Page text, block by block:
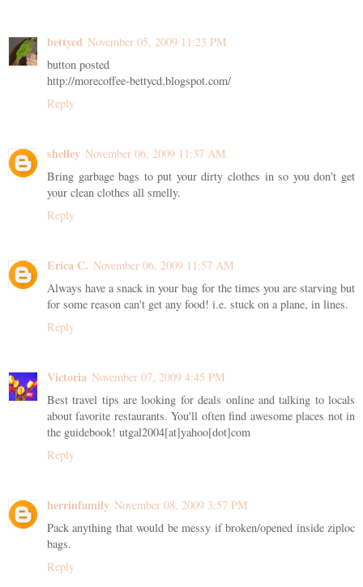
bettycd November 05, 2009 11:23 PM
button posted
http://morecoffee-bettycd.blogspot.com/
Reply
shelley November 06, 2009 11:37 AM
Bring garbage bags to put your dirty clothes in so you don't get
your clean clothes all smelly.
Reply
Erica C. November 06, 2009 11:57 AM
Always have a snack in your bag for the times you are starving but
for some reason can't get any food! i.e. stuck on a plane, in lines.
Reply
Victoria November 07, 2009 4:45 PM
Best travel tips are looking for deals online and talking to locals
about favorite restaurants. You'll often find awesome places not in
the guidebook! utgal2004[at]yahoo[dot]com
Reply
herrinfamily November 08, 2009 3:57 PM
Pack anything that would be messy if broken/opened inside ziploc
bags.
Reply